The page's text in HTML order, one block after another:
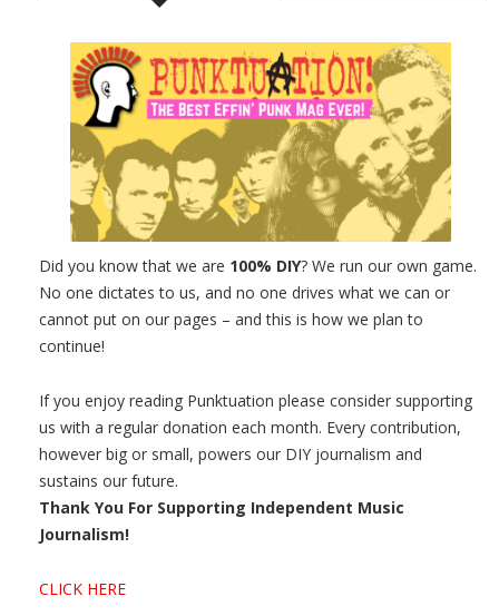
Did you know that we are 100% DIY? We run our own game.
No one dictates to us, and no one drives what we can or
cannot put on our pages – and this is how we plan to
continue!
If you enjoy reading Punktuation please consider supporting
us with a regular donation each month. Every contribution,
however big or small, powers our DIY journalism and
sustains our future.
Thank You For Supporting Independent Music
Journalism!
CLICK HERE